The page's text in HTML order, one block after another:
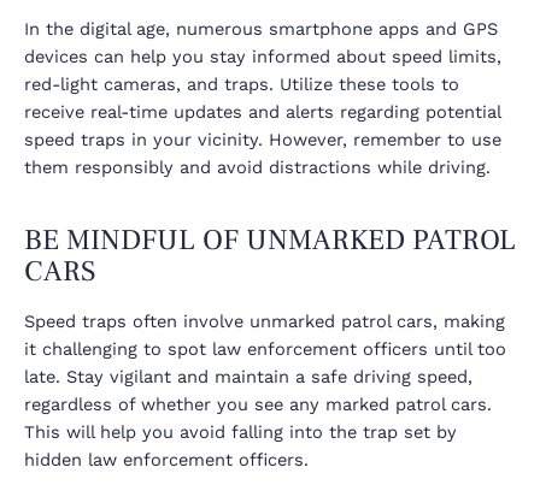
In the digital age, numerous smartphone apps and GPS
devices can help you stay informed about speed limits,
red-light cameras, and traps. Utilize these tools to
receive real-time updates and alerts regarding potential
speed traps in your vicinity. However, remember to use
them responsibly and avoid distractions while driving.
BE MINDFUL OF UNMARKED PATROL
CARS
Speed traps often involve unmarked patrol cars, making
it challenging to spot law enforcement officers until too
late. Stay vigilant and maintain a safe driving speed,
regardless of whether you see any marked patrol cars.
This will help you avoid falling into the trap set by
hidden law enforcement officers.